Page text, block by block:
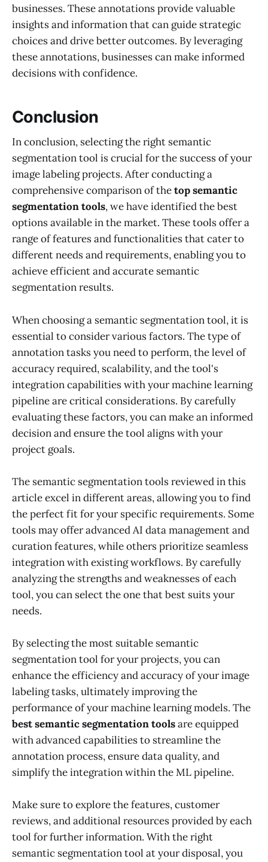
businesses. These annotations provide valuable
insights and information that can guide strategic
choices and drive better outcomes. By leveraging
these annotations, businesses can make informed
decisions with confidence.
Conclusion
In conclusion, selecting the right semantic
segmentation tool is crucial for the success of your
image labeling projects. After conducting a
comprehensive comparison of thetop semantic
segmentation tools, we have identified the best
options available in the market. These tools offer a
range of features and functionalities that cater to
different needs and requirements, enabling you to
achieve efficient and accurate semantic
segmentation results.
When choosing a semantic segmentation tool, it is
essential to consider various factors. The type of
annotation tasks you need to perform, the level of
accuracy required, scalability, and the tool's
integration capabilities with your machine learning
pipeline are critical considerations. By carefully
evaluating these factors, you can make an informed
decision and ensure the tool aligns with your
project goals.
The semantic segmentation tools reviewed in this
article excel in different areas, allowing you to find
the perfect fit for your specific requirements. Some
tools may offer advanced AI data management and
curation features, while others prioritize seamless
integration with existing workflows. By carefully
analyzing the strengths and weaknesses of each
tool, you can select the one that best suits your
needs.
By selecting the most suitable semantic
segmentation tool for your projects, you can
enhance the efficiency and accuracy of your image
labeling tasks, ultimately improving the
performance of your machine learning models. The
best semantic segmentation toolsare equipped
with advanced capabilities to streamline the
annotation process, ensure data quality, and
simplify the integration within the ML pipeline.
Make sure to explore the features, customer
reviews, and additional resources provided by each
tool for further information. With the right
semantic segmentation tool at your disposal, you